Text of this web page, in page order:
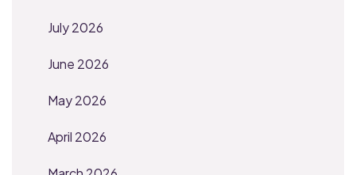
July 2026
June 2026
May 2026
April 2026